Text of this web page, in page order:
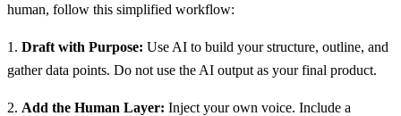
human, follow this simplified workflow:
1. Draft with Purpose: Use AI to build your structure, outline, and
gather data points. Do not use the AI output as your final product.
2. Add the Human Layer: Inject your own voice. Include a